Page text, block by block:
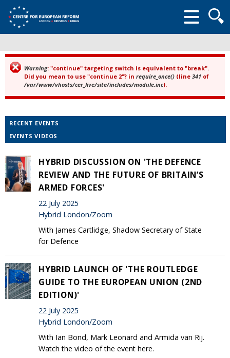
form
Error message
Warning: "continue" targeting switch is equivalent to "break".
Did you mean to use "continue 2"? in require_once() (line 341 of
/var/www/vhosts/cer_live/site/includes/module.inc).
RECENT EVENTS
EVENTS VIDEOS
HYBRID DISCUSSION ON 'THE DEFENCE
REVIEW AND THE FUTURE OF BRITAIN’S
ARMED FORCES'
22 July 2025
Hybrid London/Zoom
With James Cartlidge, Shadow Secretary of State
for Defence
HYBRID LAUNCH OF 'THE ROUTLEDGE
GUIDE TO THE EUROPEAN UNION (2ND
EDITION)'
22 July 2025
Hybrid London/Zoom
With Ian Bond, Mark Leonard and Armida van Rij.
Watch the video of the event here.